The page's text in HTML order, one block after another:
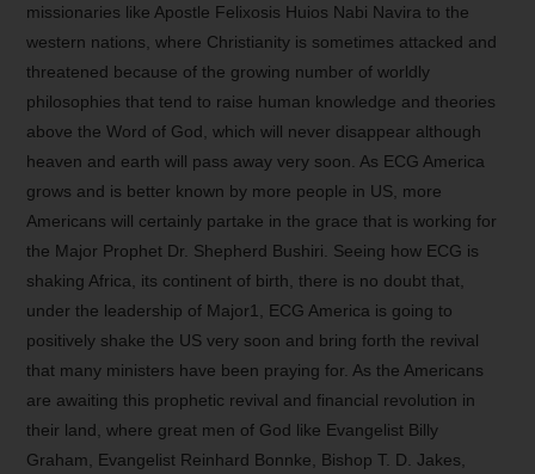
missionaries like Apostle Felixosis Huios Nabi Navira to the
western nations, where Christianity is sometimes attacked and
threatened because of the growing number of worldly
philosophies that tend to raise human knowledge and theories
above the Word of God, which will never disappear although
heaven and earth will pass away very soon. As ECG America
grows and is better known by more people in US, more
Americans will certainly partake in the grace that is working for
the Major Prophet Dr. Shepherd Bushiri. Seeing how ECG is
shaking Africa, its continent of birth, there is no doubt that,
under the leadership of Major1, ECG America is going to
positively shake the US very soon and bring forth the revival
that many ministers have been praying for. As the Americans
are awaiting this prophetic revival and financial revolution in
their land, where great men of God like Evangelist Billy
Graham, Evangelist Reinhard Bonnke, Bishop T. D. Jakes,